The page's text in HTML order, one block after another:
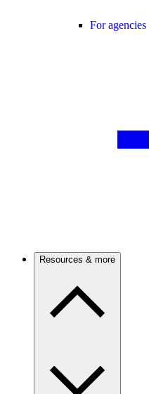
For agencies
Resources & more